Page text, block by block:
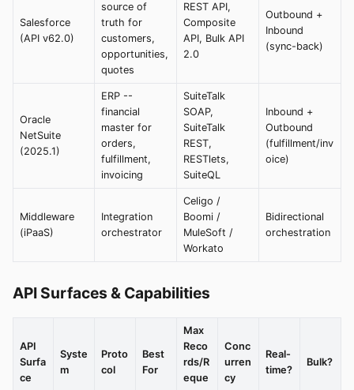
Salesforce
(API v62.0)
source of
truth for
customers,
opportunities,
quotes
REST API,
Composite
API, Bulk API
2.0
Outbound +
Inbound
(sync-back)
Oracle
NetSuite
(2025.1)
ERP --
financial
master for
orders,
fulfillment,
invoicing
SuiteTalk
SOAP,
SuiteTalk
REST,
RESTlets,
SuiteQL
Inbound +
Outbound
(fulfillment/inv
oice)
Middleware
(iPaaS)
Integration
orchestrator
Celigo /
Boomi /
MuleSoft /
Workato
Bidirectional
orchestration
API Surfaces & Capabilities
API
Surfa
ce
Syste
m
Proto
col
Best
For
Max
Reco
rds/R
eque
Conc
urren
cy
Real-
time?
Bulk?